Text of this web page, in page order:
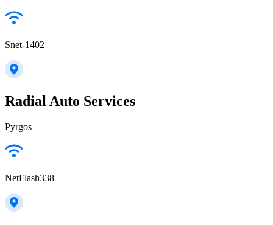
Snet-1402
Radial Auto Services
Pyrgos
NetFlash338